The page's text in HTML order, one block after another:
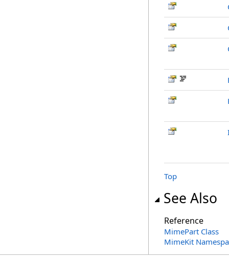
Top
See Also
Reference
MimePart Class
MimeKit